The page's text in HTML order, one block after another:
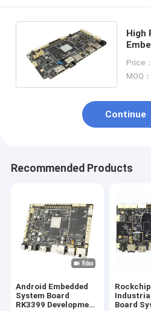
High
TF
Price
MOQ
Continue
Recommended Products
Android Embedded
System Board
RK3399 Development
Board